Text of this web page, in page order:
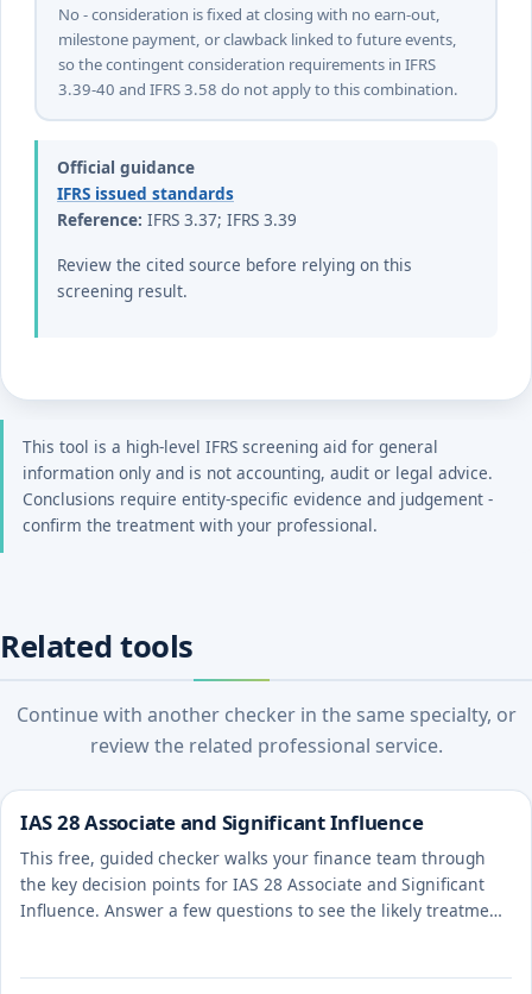
No - consideration is fixed at closing with no earn-out,
milestone payment, or clawback linked to future events,
so the contingent consideration requirements in IFRS
3.39-40 and IFRS 3.58 do not apply to this combination.
Official guidance
IFRS issued standards
Reference: IFRS 3.37; IFRS 3.39
Review the cited source before relying on this
screening result.
This tool is a high-level IFRS screening aid for general
information only and is not accounting, audit or legal advice.
Conclusions require entity-specific evidence and judgement -
confirm the treatment with your professional.
Related tools
Continue with another checker in the same specialty, or
review the related professional service.
IAS 28 Associate and Significant Influence
This free, guided checker walks your finance team through
the key decision points for IAS 28 Associate and Significant
Influence. Answer a few questions to see the likely treatment